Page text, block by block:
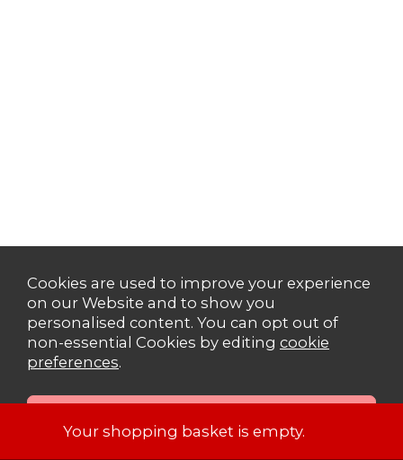
Your shopping basket is empty.
Cookies are used to improve your experience
on our Website and to show you
personalised content. You can opt out of
non-essential Cookies by editing cookie
preferences.